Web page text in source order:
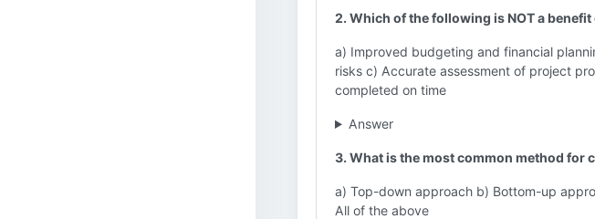
2. Which of the following is NOT a
a) Improved budgeting and financial
risks c) Accurate assessment of project
completed on time
Answer
3. What is the most common method for
a) Top-down approach b) Bottom-up
All of the above